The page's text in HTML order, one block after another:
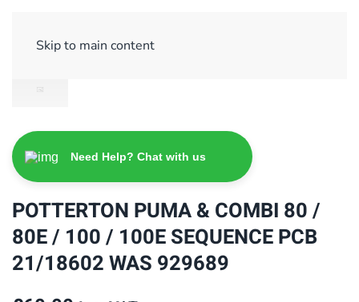
Skip to main content
Need Help? Chat with us
POTTERTON PUMA & COMBI 80 /
80E / 100 / 100E SEQUENCE PCB
21/18602 WAS 929689